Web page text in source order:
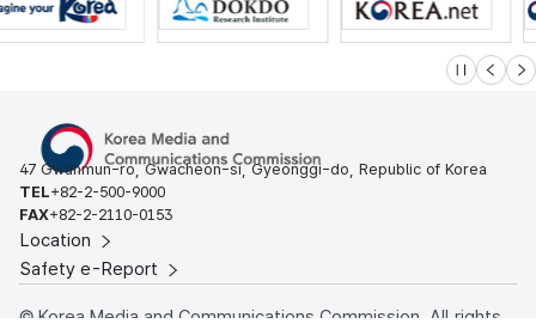
슬라이드 멈
이전 다
47 Gwanmun-ro, Gwacheon-si, Gyeonggi-do, Republic of Korea
TEL+82-2-500-9000
FAX+82-2-2110-0153
Location
Safety e-Report
© Korea Media and Communications Commission. All rights